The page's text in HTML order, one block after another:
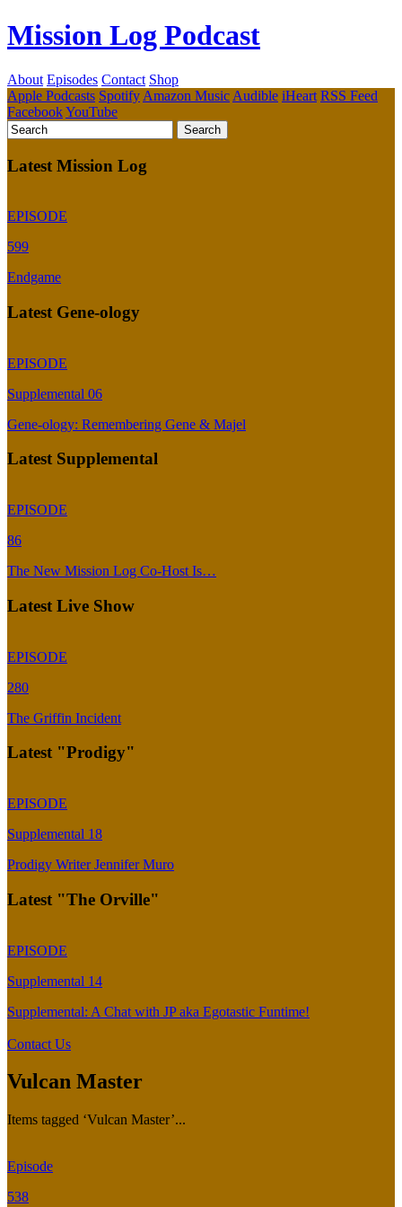
Mission Log Podcast
About Episodes Contact Shop
Apple Podcasts Spotify Amazon Music Audible iHeart RSS Feed
FacebookYouTube
Latest Mission Log
EPISODE
599
Endgame
Latest Gene-ology
EPISODE
Supplemental 06
Gene-ology: Remembering Gene & Majel
Latest Supplemental
EPISODE
86
The New Mission Log Co-Host Is…
Latest Live Show
EPISODE
280
The Griffin Incident
Latest "Prodigy"
EPISODE
Supplemental 18
Prodigy Writer Jennifer Muro
Latest "The Orville"
EPISODE
Supplemental 14
Supplemental: A Chat with JP aka Egotastic Funtime!
Contact Us
Vulcan Master
Items tagged ‘Vulcan Master’...
Episode
538